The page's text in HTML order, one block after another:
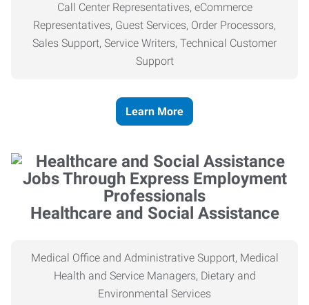
Call Center Representatives, eCommerce
Representatives, Guest Services, Order Processors,
Sales Support, Service Writers, Technical Customer
Support
Learn More
Healthcare and Social Assistance
Medical Office and Administrative Support, Medical
Health and Service Managers, Dietary and
Environmental Services